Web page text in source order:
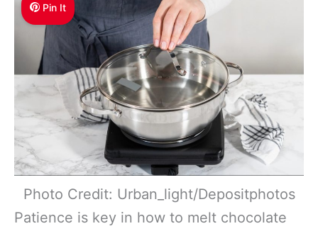
Pin It
Photo Credit: Urban_light/Depositphotos
Patience is key in how to melt chocolate